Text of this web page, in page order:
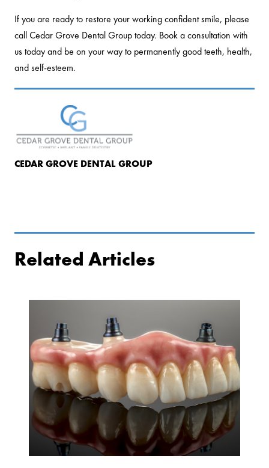
If you are ready to restore your working confident smile, please
call Cedar Grove Dental Group today. Book a consultation with
us today and be on your way to permanently good teeth, health,
and self-esteem.
CEDAR GROVE DENTAL GROUP
Related Articles